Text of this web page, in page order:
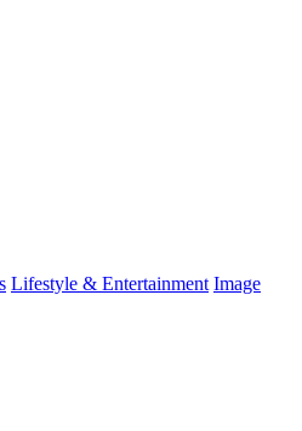
Lifestyle & Entertainment Image